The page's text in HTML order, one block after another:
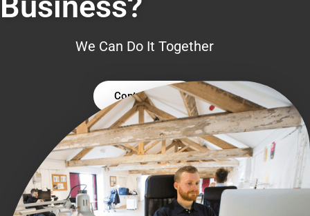
We Can Do It Together
Contact Us